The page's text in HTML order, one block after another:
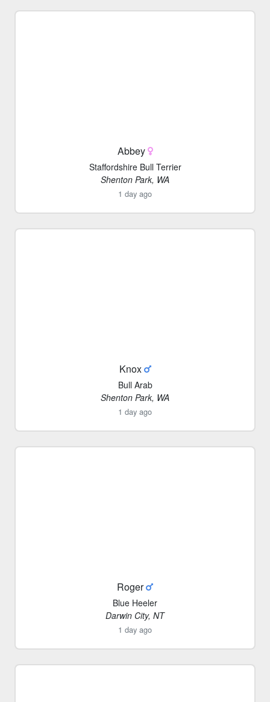
Abbey
Staffordshire Bull Terrier
Shenton Park, WA
1 day ago
Knox
Bull Arab
Shenton Park, WA
1 day ago
Roger
Blue Heeler
Darwin City, NT
1 day ago